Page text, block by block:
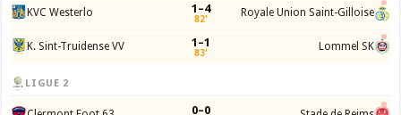
KVC Westerlo 1–4
82' Royale Union Saint-Gilloise
K. Sint-Truidense VV 1–1
83' Lommel SK
LIGUE 2
0–0